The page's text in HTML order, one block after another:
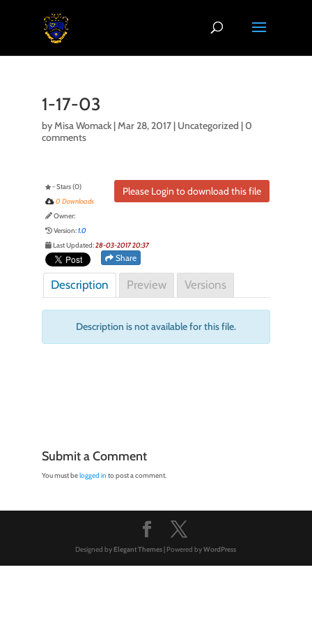
1-17-03
byMisa Womack|Mar 28, 2017| Uncategorized |0
comments
Please Login to download this file
- Stars (0)
0 Downloads
Owner:
Version:1.0
Last Updated:28-03-2017 20:37
Share
Description Preview Versions
Description is not available for this file.
Submit a Comment
You must belogged in to post a comment.
Designed by Elegant Themes| Powered byWordPress